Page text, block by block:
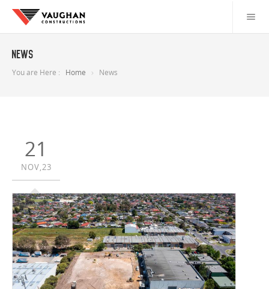
News
You are Here : Home News
21
NOV,23